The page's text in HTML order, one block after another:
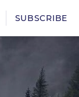
SUBSCRIBE